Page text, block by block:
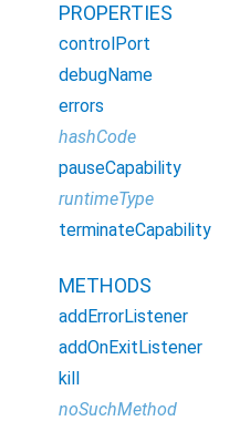
PROPERTIES
controlPort
debugName
errors
hashCode
pauseCapability
runtimeType
terminateCapability
METHODS
addErrorListener
addOnExitListener
kill
noSuchMethod